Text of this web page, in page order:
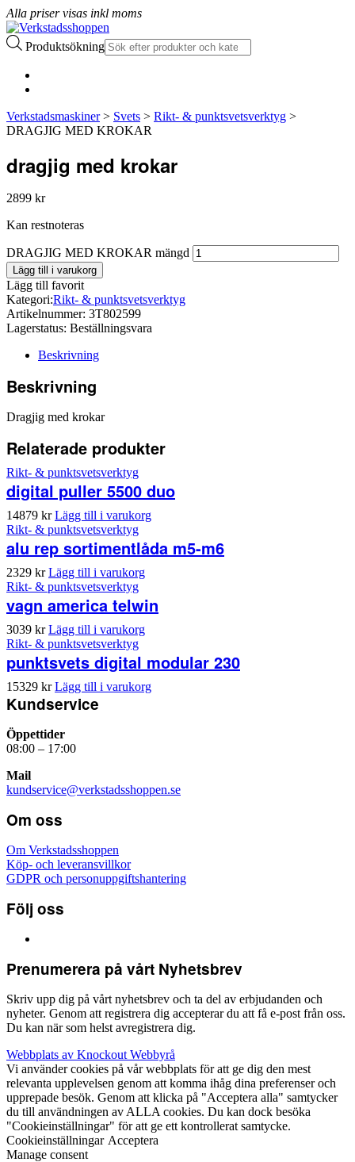
Alla priser visas inkl moms
Produktsökning
Verkstadsmaskiner> Svets > Rikt- & punktsvetsverktyg >
DRAGJIG MED KROKAR
dragjig med krokar
2899 kr
Kan restnoteras
DRAGJIG MED KROKAR mängd
Lägg till i varukorg
Lägg till favorit
Kategori:Rikt- & punktsvetsverktyg
Artikelnummer: 3T802599
Lagerstatus: Beställningsvara
Beskrivning
Beskrivning
Dragjig med krokar
Relaterade produkter
Rikt- & punktsvetsverktyg
digital puller 5500 duo
14879 kr Lägg till i varukorg
Rikt- & punktsvetsverktyg
alu rep sortimentlåda m5-m6
2329 kr Lägg till i varukorg
Rikt- & punktsvetsverktyg
vagn america telwin
3039 kr Lägg till i varukorg
Rikt- & punktsvetsverktyg
punktsvets digital modular 230
15329 kr Lägg till i varukorg
Kundservice
Öppettider
08:00 – 17:00
Mail
kundservice@verkstadsshoppen.se
Om oss
Om Verkstadsshoppen
Köp- och leveransvillkor
GDPR och personuppgiftshantering
Följ oss
Prenumerera på vårt Nyhetsbrev
Skriv upp dig på vårt nyhetsbrev och ta del av erbjudanden och
nyheter. Genom att registrera dig accepterar du att få e-post från oss.
Du kan när som helst avregistrera dig.
Webbplats av Knockout Webbyrå
Vi använder cookies på vår webbplats för att ge dig den mest
relevanta upplevelsen genom att komma ihåg dina preferenser och
upprepade besök. Genom att klicka på "Acceptera alla" samtycker
du till användningen av ALLA cookies. Du kan dock besöka
"Cookieinställningar" för att ge ett kontrollerat samtycke.
Cookieinställningar Acceptera
Manage consent